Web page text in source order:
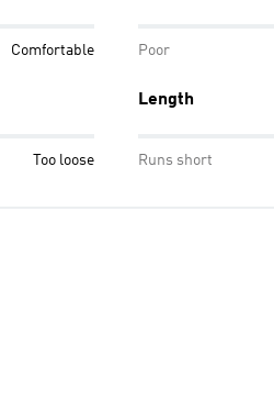
Comfortable Poor
Too loose
Length
Runs short